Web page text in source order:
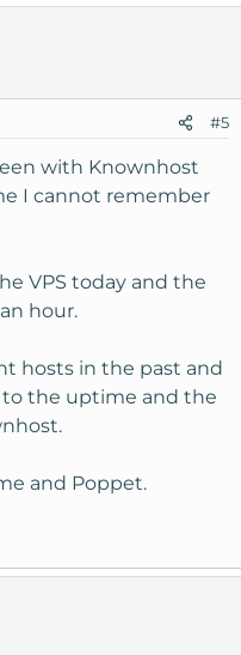
#5
with Knownhost
I cannot remember
VPS today and the
hour.
hosts in the past and
the uptime and the
and Poppet.